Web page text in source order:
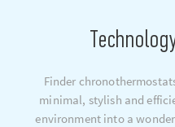
Finder
minimal, stylish and
environment into a